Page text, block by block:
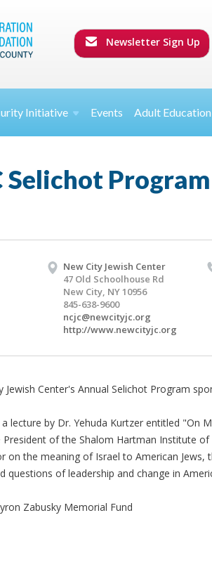
Newsletter Sign Up
Initiative Events Adult Education
Selichot
New City Jewish Center
47 Old Schoolhouse Rd
New City, NY 10956
845-638-9600
ncjc@newcityjc.org
http://www.newcityjc.org
Jewish Center's Annual Selichot Program
lecture by Dr. Yehuda Kurtzer entitled "On
President of the Shalom Hartman Institute
on the meaning of Israel to American Jews,
questions of leadership and change in
Zabusky Memorial Fund